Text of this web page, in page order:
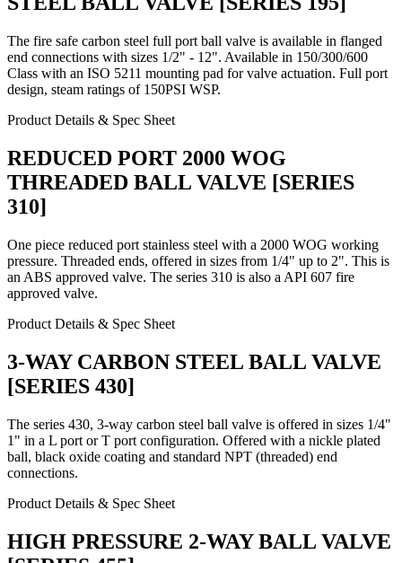
The fire safe carbon steel full port ball valve is available in flanged
end connections with sizes 1/2" - 12". Available in 150/300/600
Class with an ISO 5211 mounting pad for valve actuation. Full port
design, steam ratings of 150PSI WSP.
Product Details & Spec Sheet
REDUCED PORT 2000 WOG
THREADED BALL VALVE [SERIES
310]
One piece reduced port stainless steel with a 2000 WOG working
pressure. Threaded ends, offered in sizes from 1/4" up to 2". This is
an ABS approved valve. The series 310 is also a API 607 fire
approved valve.
Product Details & Spec Sheet
3-WAY CARBON STEEL BALL VALVE
[SERIES 430]
The series 430, 3-way carbon steel ball valve is offered in sizes 1/4"
1" in a L port or T port configuration. Offered with a nickle plated
ball, black oxide coating and standard NPT (threaded) end
connections.
Product Details & Spec Sheet
HIGH PRESSURE 2-WAY BALL VALVE